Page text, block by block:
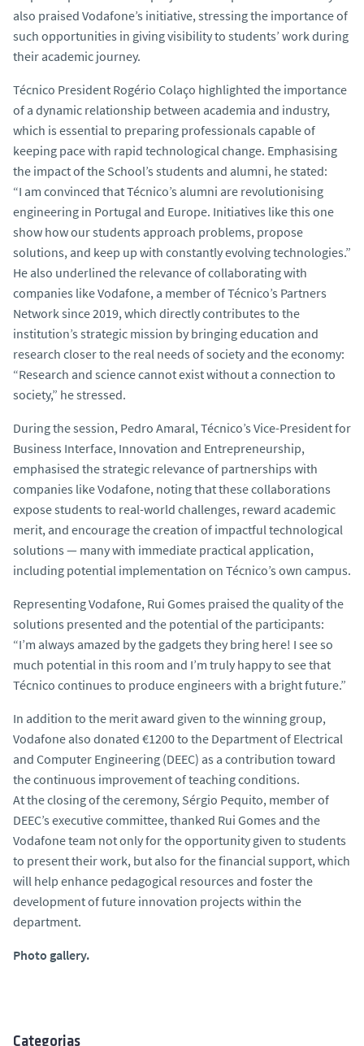
also praised Vodafone’s initiative, stressing the importance of
such opportunities in giving visibility to students’ work during
their academic journey.
Técnico President Rogério Colaço highlighted the importance
of a dynamic relationship between academia and industry,
which is essential to preparing professionals capable of
keeping pace with rapid technological change. Emphasising
the impact of the School’s students and alumni, he stated:
“I am convinced that Técnico’s alumni are revolutionising
engineering in Portugal and Europe. Initiatives like this one
show how our students approach problems, propose
solutions, and keep up with constantly evolving technologies.”
He also underlined the relevance of collaborating with
companies like Vodafone, a member of Técnico’s Partners
Network since 2019, which directly contributes to the
institution’s strategic mission by bringing education and
research closer to the real needs of society and the economy:
“Research and science cannot exist without a connection to
society,” he stressed.
During the session, Pedro Amaral, Técnico’s Vice-President for
Business Interface, Innovation and Entrepreneurship,
emphasised the strategic relevance of partnerships with
companies like Vodafone, noting that these collaborations
expose students to real-world challenges, reward academic
merit, and encourage the creation of impactful technological
solutions — many with immediate practical application,
including potential implementation on Técnico’s own campus.
Representing Vodafone, Rui Gomes praised the quality of the
solutions presented and the potential of the participants:
“I’m always amazed by the gadgets they bring here! I see so
much potential in this room and I’m truly happy to see that
Técnico continues to produce engineers with a bright future.”
In addition to the merit award given to the winning group,
Vodafone also donated €1200 to the Department of Electrical
and Computer Engineering (DEEC) as a contribution toward
the continuous improvement of teaching conditions.
At the closing of the ceremony, Sérgio Pequito, member of
DEEC’s executive committee, thanked Rui Gomes and the
Vodafone team not only for the opportunity given to students
to present their work, but also for the financial support, which
will help enhance pedagogical resources and foster the
development of future innovation projects within the
department.
Photo gallery.
Categorias